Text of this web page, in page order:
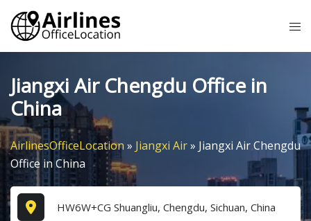
Skip
content
Jiangxi Air Chengdu Office in
China
AirlinesOfficeLocation » Jiangxi Air» Jiangxi Air Chengdu
Office in China
HW6W+CG Shuangliu, Chengdu, Sichuan, China